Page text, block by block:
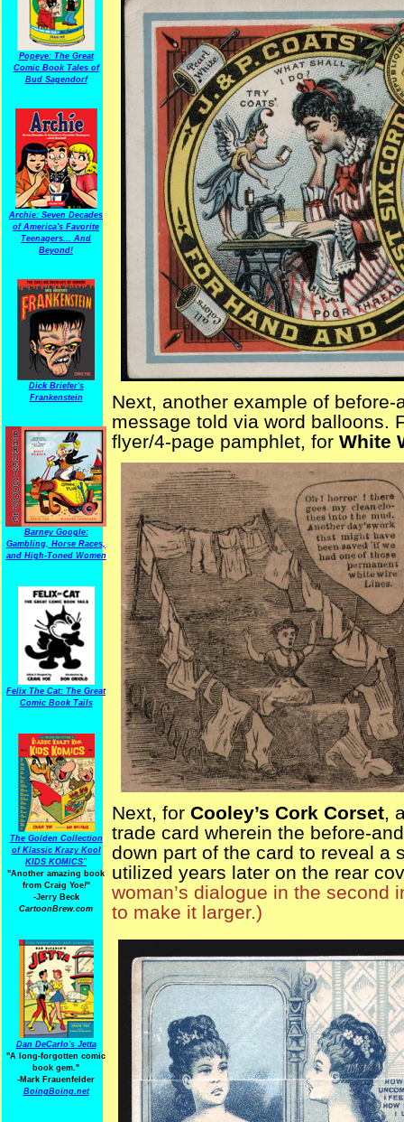
Popeye: The Great
Comic Book Tales of
Bud Sagendorf
Archie: Seven Decades
of America's Favorite
Teenagers... And
Beyond!
Dick Briefer's
Frankenstein
Barney Google:
Gambling, Horse Races,
and High-Toned Women
Felix The Cat: The Great
Comic Book Tails
The Golden Collection
of Klassic Krazy Kool
KIDS KOMICS"
"Another amazing book
from Craig Yoe!"
-Jerry Beck
CartoonBrew.com
Dan DeCarlo's Jetta
"A long-forgotten comic
book gem."
-Mark Frauenfelder
BoingBoing.net
Next, another example of
message told via word balloons.
flyer/4-page pamphlet, for White
Next, for Cooley’s Cork Corset,
trade card wherein the before-
down part of the card to reveal a
utilized years later on the rear
woman’s dialogue in the second
to make it larger.)